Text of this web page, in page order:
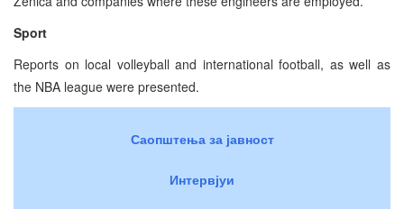
Sport
Reports on local volleyball and international football, as well as
the NBA league were presented.
Саопштења за јавност
Интервјуи